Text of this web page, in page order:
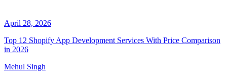
April 28, 2026
Top 12 Shopify App Development Services With Price Comparison
in 2026
Mehul Singh